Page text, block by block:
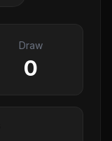
Draw
0